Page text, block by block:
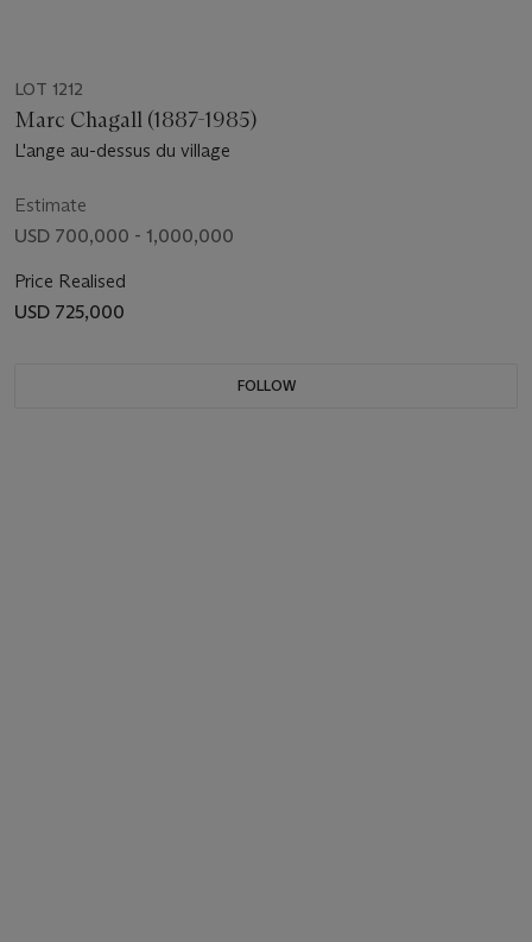
LOT 1212
Marc Chagall (1887-1985)
L'ange au-dessus du village
Estimate
USD 700,000 - 1,000,000
Price Realised
USD 725,000
FOLLOW